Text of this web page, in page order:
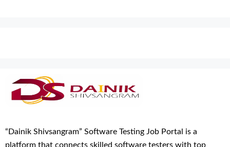
“Dainik Shivsangram” Software Testing Job Portal is a
platform that connects skilled software testers with top